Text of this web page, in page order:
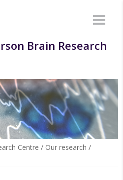
Brain Research
Centre / Our research /